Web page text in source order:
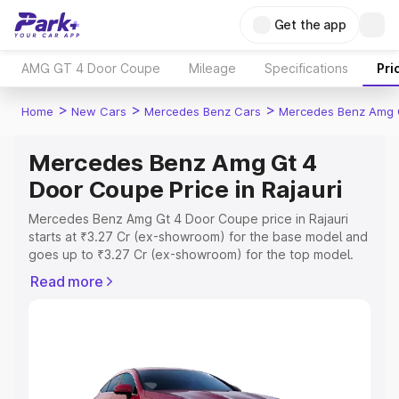
Get the app
AMG GT 4 Door Coupe Mileage Specifications
Home > New Cars > Mercedes Benz Cars > Mercedes Benz Amg
Mercedes Benz Amg Gt 4
Door Coupe Price in Rajauri
Mercedes Benz Amg Gt 4 Door Coupe price in Rajauri
starts at ₹3.27 Cr (ex-showroom) for the base model and
goes up to ₹3.27 Cr (ex-showroom) for the top model.
price in Rajauri which includes RTO or Registration Cost,
Read more